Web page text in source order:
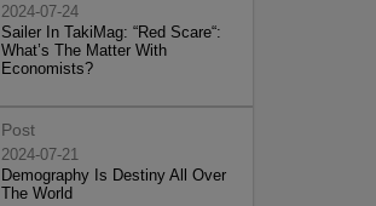
2024-07-24
Sailer In TakiMag: “Red Scare“:
What’s The Matter With
Economists?
Post
2024-07-21
Demography Is Destiny All Over
The World